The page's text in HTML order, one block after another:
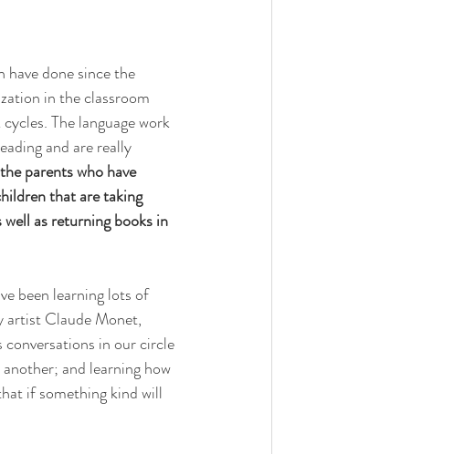
done since the
in the classroom
The language work
and are really
parents who have
that are taking
as returning books in
been learning lots of
artist Claude Monet,
conversations in our circle
and learning how
if something kind will